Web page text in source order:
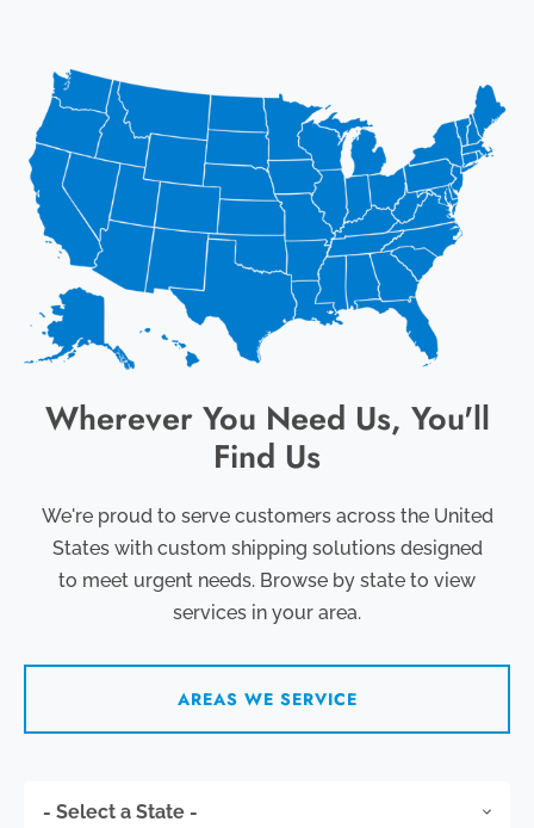
Wherever You Need Us, You'll
Find Us
We're proud to serve customers across the United
States with custom shipping solutions designed
to meet urgent needs. Browse by state to view
services in your area.
AREAS WE SERVICE